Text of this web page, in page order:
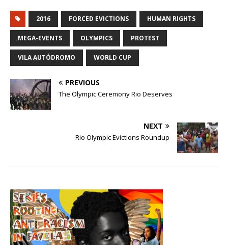
2016 FORCED EVICTIONS HUMAN RIGHTS
MEGA-EVENTS OLYMPICS PROTEST
VILA AUTÓDROMO WORLD CUP
PREVIOUS
The Olympic Ceremony Rio Deserves
NEXT
Rio Olympic Evictions Roundup